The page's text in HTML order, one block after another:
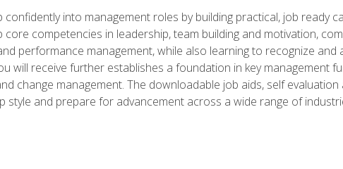
into management roles by building practical, job ready
competencies in leadership, team building and motivation,
performance management, while also learning to recognize and
will receive further establishes a foundation in key management
change management. The downloadable job aids, self evaluation
and prepare for advancement across a wide range of